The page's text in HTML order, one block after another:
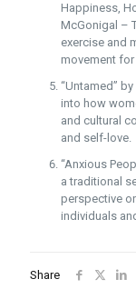
Happiness,
McGonigal –
exercise and
movement
“Untamed”
into how
and cultural
and self-love.
“Anxious
a traditional
perspective
individuals
Share